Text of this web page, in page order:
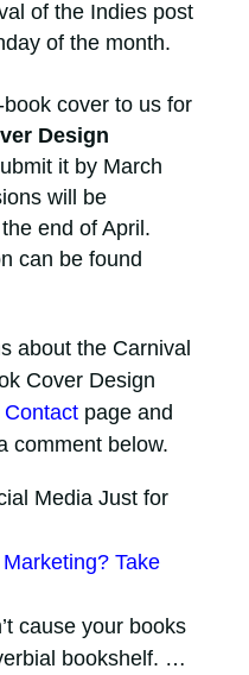
of the Indies post
of the month.
cover to us for
Design
it by March
will be
end of April.
can be found
about the Carnival
Cover Design
Contactpage and
comment below.
Media Just for
Take
cause your books
bookshelf. …